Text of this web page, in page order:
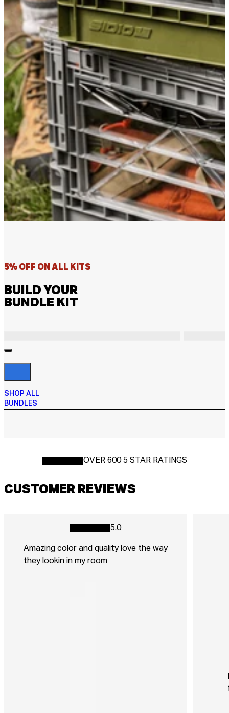
5% OFF ON ALL KITS
BUILD YOUR
BUNDLE KIT
SHOP ALL
BUNDLES
OVER 600 5 STAR RATINGS
CUSTOMER REVIEWS
5.0
Amazing color and quality love the way
they lookin in my room